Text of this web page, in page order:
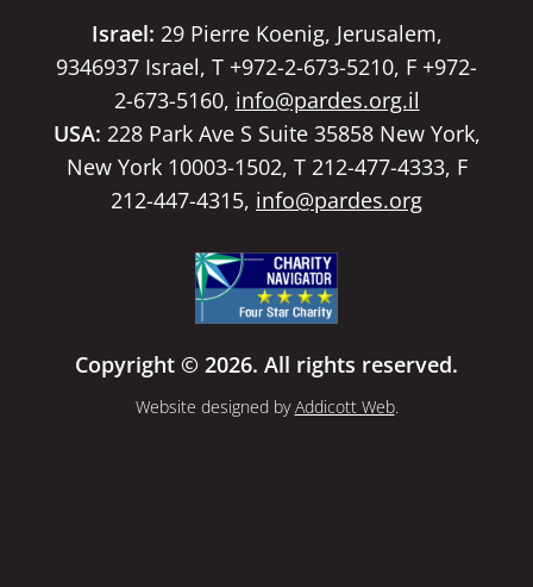
Israel: 29 Pierre Koenig, Jerusalem,
9346937 Israel, T +972-2-673-5210, F +972-
2-673-5160, info@pardes.org.il
USA: 228 Park Ave S Suite 35858 New York,
New York 10003-1502, T 212-477-4333, F
212-447-4315, info@pardes.org
Copyright © 2026. All rights reserved.
Website designed byAddicott Web.